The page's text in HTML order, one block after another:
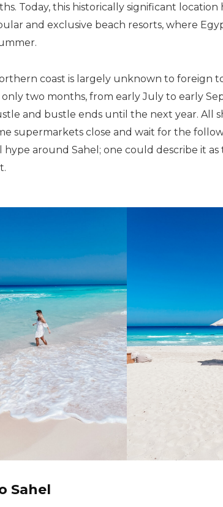
Today, this historically significant location
and exclusive beach resorts, where
coast is largely unknown to foreign
only two months, from early July to early
and bustle ends until the next year. All
supermarkets close and wait for the
hype around Sahel; one could describe it
Sahel